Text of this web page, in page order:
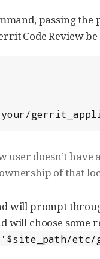
passing the
Code Review
user doesn’t
of that
prompt
choose some
'$site_path/